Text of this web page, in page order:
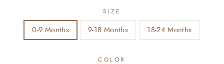
SIZE
0-9 Months 9-18 Months 18-24 Months
COLOR